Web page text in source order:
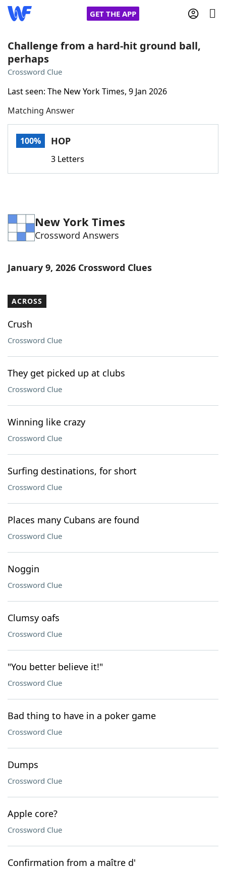
GET THE APP
Home
NYT Crossplay Cheat
ScrabbleHelpers
Word ListMaker
Blog
Our Brands
Challenge from a hard-hit ground ball,
perhaps
Crossword Clue
Last seen: The New York Times, 9 Jan 2026
Matching Answer
100% HOP
3 Letters
New York Times
Crossword Answers
January 9, 2026 Crossword Clues
ACROSS
Crush
Crossword Clue
They get picked up at clubs
Crossword Clue
Winning like crazy
Crossword Clue
Surfing destinations, for short
Crossword Clue
Places many Cubans are found
Crossword Clue
Noggin
Crossword Clue
Clumsy oafs
Crossword Clue
"You better believe it!"
Crossword Clue
Bad thing to have in a poker game
Crossword Clue
Dumps
Crossword Clue
Apple core?
Crossword Clue
Confirmation from a maître d'